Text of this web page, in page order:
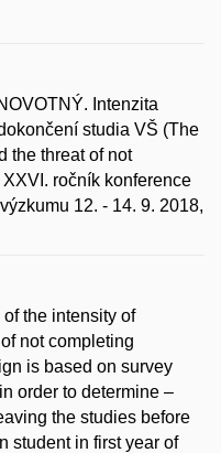
Intenzita
studia VŠ (The
the threat of not
ročník konference
12. - 14. 9. 2018,
the intensity of
not completing
is based on survey
order to determine –
the studies before
student in first year of